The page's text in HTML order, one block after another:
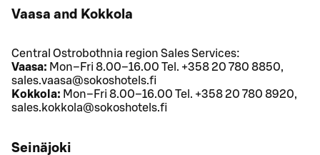
Vaasa and Kokkola
Central Ostrobothnia region Sales Services:
Vaasa: Mon–Fri 8.00–16.00 Tel. +358 20 780 8850,
sales.vaasa@sokoshotels.fi
Kokkola: Mon–Fri 8.00–16.00 Tel. +358 20 780 8920,
sales.kokkola@sokoshotels.fi
Seinäjoki